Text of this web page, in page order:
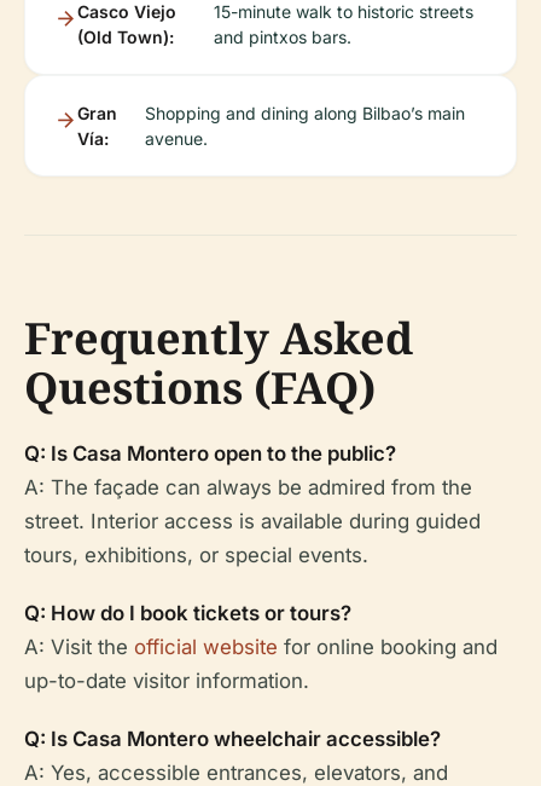
Casco Viejo
(Old Town):
15-minute walk to historic streets
and pintxos bars.
Gran
Vía:
Shopping and dining along Bilbao’s main
avenue.
Frequently Asked
Questions (FAQ)
Q: Is Casa Montero open to the public?
A: The façade can always be admired from the
street. Interior access is available during guided
tours, exhibitions, or special events.
Q: How do I book tickets or tours?
A: Visit the official website for online booking and
up-to-date visitor information.
Q: Is Casa Montero wheelchair accessible?
A: Yes, accessible entrances, elevators, and